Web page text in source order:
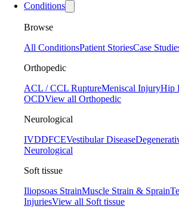
Conditions
Browse
All ConditionsPatient StoriesCase
Orthopedic
ACL / CCL RuptureMeniscal InjuryHip
OCDView all Orthopedic
Neurological
IVDDFCEVestibular Disease
Neurological
Soft tissue
Iliopsoas StrainMuscle Strain & Sprain
InjuriesView all Soft tissue